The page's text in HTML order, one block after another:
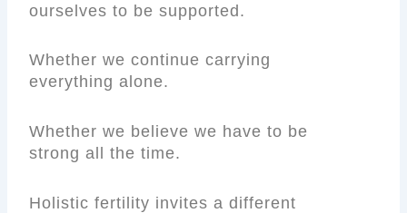
ourselves to be supported.
Whether we continue carrying
everything alone.
Whether we believe we have to be
strong all the time.
Holistic fertility invites a different